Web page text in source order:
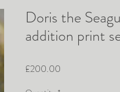
Doris the
addition print
£200.00